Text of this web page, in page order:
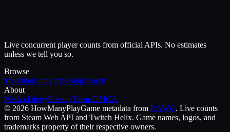
Live concurrent player counts from official APIs. No estimates
unless we tell you so.
Browse
TrendingCategoriesBlogSearch
About
MethodologyPrivacyTermsDMCA
© 2026 HowManyPlayGame metadata from RAWG. Live counts
from Steam Web API and Twitch Helix. Game names, logos, and
trademarks property of their respective owners.